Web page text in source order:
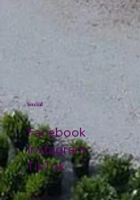
Facebook
Instagram
TikTok
Social